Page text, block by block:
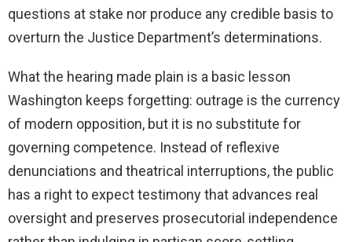
questions at stake nor produce any credible basis to
overturn the Justice Department’s determinations.
What the hearing made plain is a basic lesson
Washington keeps forgetting: outrage is the currency
of modern opposition, but it is no substitute for
governing competence. Instead of reflexive
denunciations and theatrical interruptions, the public
has a right to expect testimony that advances real
oversight and preserves prosecutorial independence